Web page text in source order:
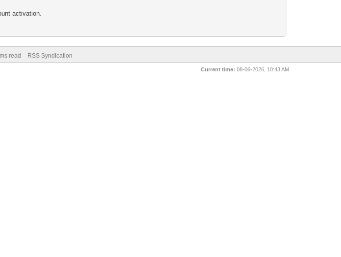
activation.
read RSS Syndication
Current time: 08-06-2026, 10:43 AM